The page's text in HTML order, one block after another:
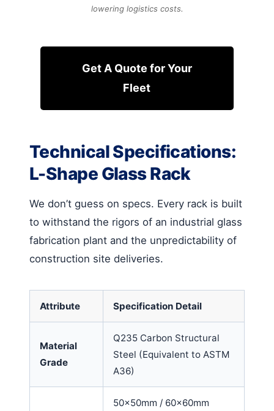
lowering logistics costs.
Get A Quote for Your
Fleet
Technical Specifications:
L-Shape Glass Rack
We don’t guess on specs. Every rack is built
to withstand the rigors of an industrial glass
fabrication plant and the unpredictability of
construction site deliveries.
Attribute Specification Detail
Material
Grade
Q235 Carbon Structural
Steel (Equivalent to ASTM
A36)
50x50mm / 60x60mm